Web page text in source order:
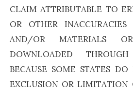
CLAIM ATTRIBUTABLE TO
OR OTHER
AND/OR MATERIALS
DOWNLOADED
BECAUSE SOME STATES
EXCLUSION OR LIMITATION